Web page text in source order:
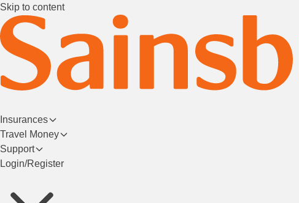
Skip to content
Insurances
Travel Money
Support
Login/Register